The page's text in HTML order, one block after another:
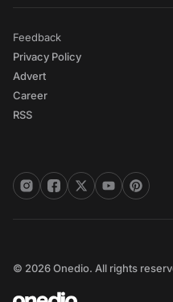
Feedback
Privacy Policy
Advert
Career
RSS
© 2026 Onedio. All rights